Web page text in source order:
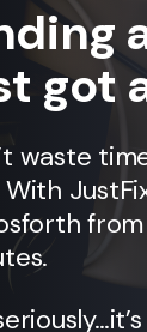
got
waste
With